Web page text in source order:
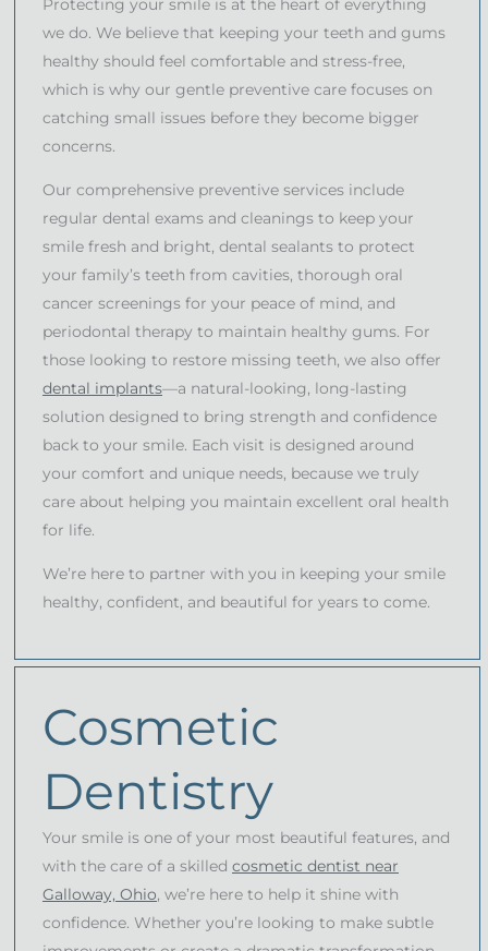
Protecting your smile is at the heart of everything
we do. We believe that keeping your teeth and gums
healthy should feel comfortable and stress-free,
which is why our gentle preventive care focuses on
catching small issues before they become bigger
concerns.
Our comprehensive preventive services include
regular dental exams and cleanings to keep your
smile fresh and bright, dental sealants to protect
your family’s teeth from cavities, thorough oral
cancer screenings for your peace of mind, and
periodontal therapy to maintain healthy gums. For
those looking to restore missing teeth, we also offer
dental implants—a natural-looking, long-lasting
solution designed to bring strength and confidence
back to your smile. Each visit is designed around
your comfort and unique needs, because we truly
care about helping you maintain excellent oral health
for life.
We’re here to partner with you in keeping your smile
healthy, confident, and beautiful for years to come.
Cosmetic
Dentistry
Your smile is one of your most beautiful features, and
with the care of a skilled cosmetic dentist near
Galloway, Ohio, we’re here to help it shine with
confidence. Whether you’re looking to make subtle